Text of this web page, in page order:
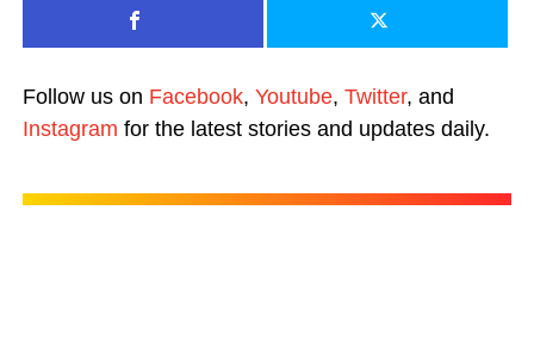
Follow us on Facebook, Youtube, Twitter, and
Instagram for the latest stories and updates daily.